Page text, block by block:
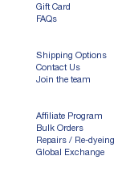
Gift Card
FAQs
Shipping Options
Contact Us
Join the team
Affiliate Program
Bulk Orders
Repairs / Re-dyeing
Global Exchange